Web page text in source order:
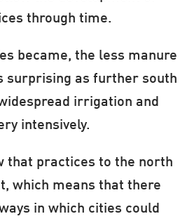
through time.
became, the less manure
surprising as further south
irrigation and
intensively.
that practices to the north
which means that there
in which cities could